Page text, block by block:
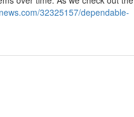
32325157/dependable-